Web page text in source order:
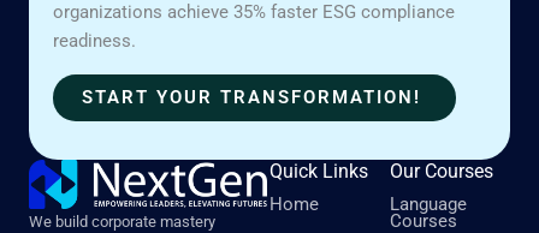
organizations achieve 35% faster ESG compliance
readiness.
START YOUR TRANSFORMATION!
We build corporate mastery
Quick Links
Home
Our Courses
Language
Courses